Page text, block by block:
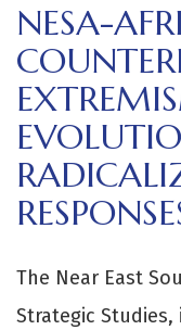
NESA-
The Near East
Strategic